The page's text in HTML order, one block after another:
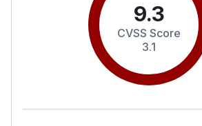
9.3
CVSS Score
3.1